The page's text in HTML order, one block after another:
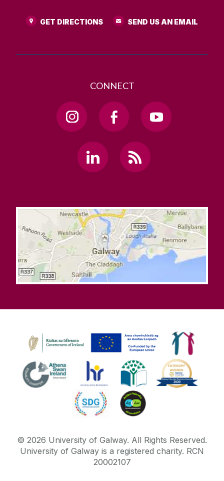
GET DIRECTIONS SEND US AN EMAIL
CONNECT
© 2026 University of Galway. All Rights Reserved.
University of Galway is a registered charity. RCN
20002107